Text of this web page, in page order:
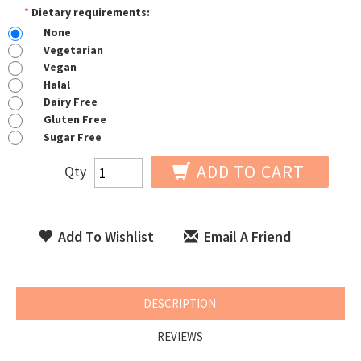
* Dietary requirements:
None
Vegetarian
Vegan
Halal
Dairy Free
Gluten Free
Sugar Free
Qty ADD TO CART
Add To Wishlist Email A Friend
DESCRIPTION
REVIEWS